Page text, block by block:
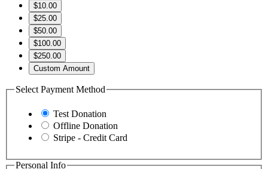
$10.00
$25.00
$50.00
$100.00
$250.00
Custom Amount
Select Payment Method
Test Donation
Offline Donation
Stripe - Credit Card
Personal Info